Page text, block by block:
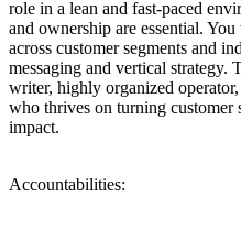
role in a lean and fast-paced
and ownership are essential.
across customer segments and
messaging and vertical strategy.
writer, highly organized
who thrives on turning customer
impact.
Accountabilities: